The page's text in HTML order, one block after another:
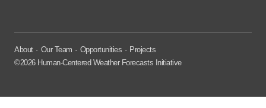
About Our Team Opportunities
Projects
©2026 Human-Centered Weather Forecasts Initiative